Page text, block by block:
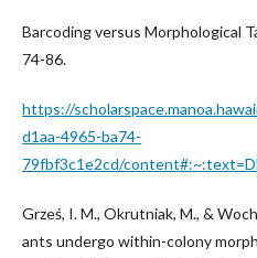
Barcoding versus Morphological
74-86.
https://
d1aa-4965-ba74-
79fbf3c1e2cd/
Grześ, I. M., Okrutniak, M., &
ants undergo within-colony